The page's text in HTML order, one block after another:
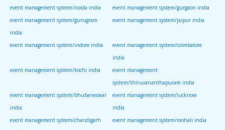
event management system/noida india
event management system/gurgaon india
event management system/gurugram
india
event management system/jaipur india
event management system/indore india
event management system/coimbatore
india
event management system/kochi india
event management
system/thiruvananthapuram india
event management system/bhubaneswar
india
event management system/lucknow
india
event management system/chandigarh
event management system/mohali india